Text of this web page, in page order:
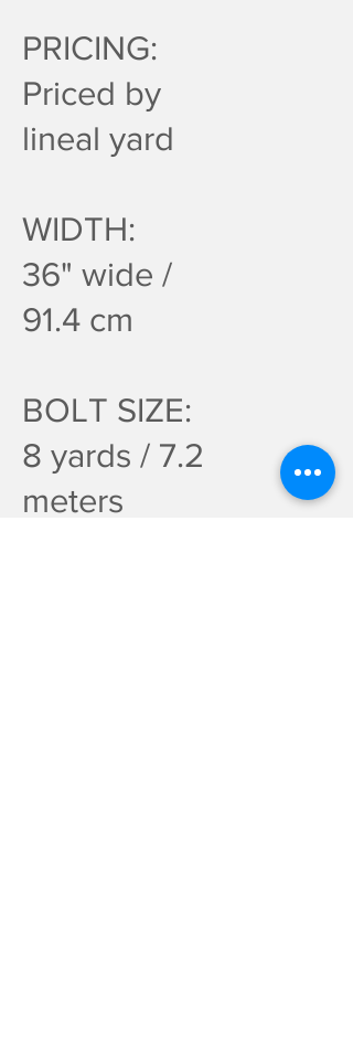
PRICING:
Priced by
lineal yard
WIDTH:
36" wide /
91.4 cm
BOLT SIZE:
8 yards / 7.2
meters